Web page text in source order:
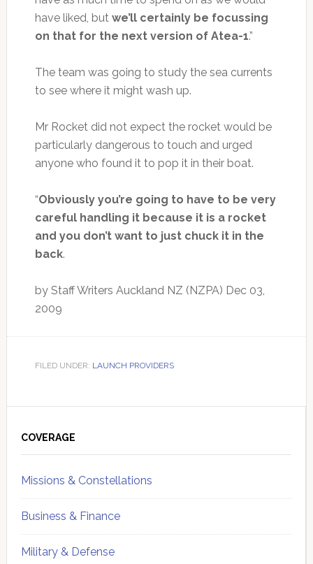
have liked, but we’ll certainly be focussing
on that for the next version of Atea-1.”
The team was going to study the sea currents
to see where it might wash up.
Mr Rocket did not expect the rocket would be
particularly dangerous to touch and urged
anyone who found it to pop it in their boat.
“Obviously you’re going to have to be very
careful handling it because it is a rocket
and you don’t want to just chuck it in the
back.
by Staff Writers Auckland NZ (NZPA) Dec 03,
2009
FILED UNDER: LAUNCH PROVIDERS
Sidebar
COVERAGE
Missions & Constellations
Business & Finance
Military & Defense